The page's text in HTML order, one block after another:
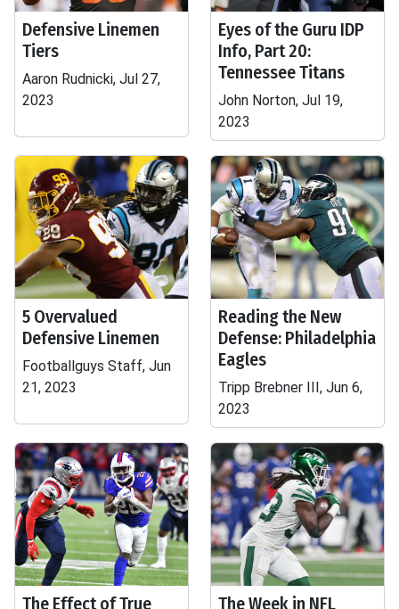
Defensive Linemen
Tiers
Aaron Rudnicki, Jul 27,
2023
Eyes of the Guru IDP
Info, Part 20:
Tennessee Titans
John Norton, Jul 19,
2023
5 Overvalued
Defensive Linemen
Footballguys Staff, Jun
21, 2023
Reading the New
Defense: Philadelphia
Eagles
Tripp Brebner III, Jun 6,
2023
The Effect of True The Week in NFL